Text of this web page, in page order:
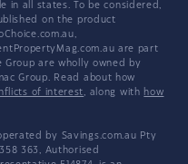
in all states. To be considered,
on the product
are part
Group are wholly owned by
Group. Read about how
of interest, along with how
by Savings.com.au Pty
363, Authorised